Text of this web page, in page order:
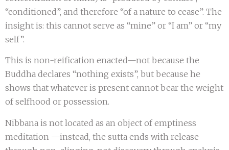
“conditioned”, and therefore “of a nature to cease”. The
insight is: this cannot serve as “mine” or “I am” or “my
self”.
This is non-reification enacted—not because the
Buddha declares “nothing exists”, but because he
shows that whatever is present cannot bear the weight
of selfhood or possession.
Nibbana is not located as an object of emptiness
meditation —instead, the sutta ends with release